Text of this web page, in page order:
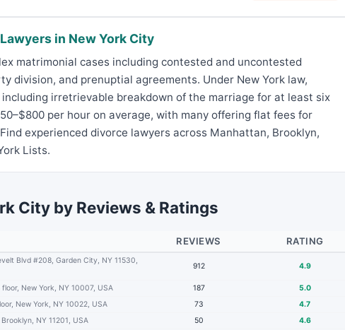
in New York City
matrimonial cases including contested and uncontested
division, and prenuptial agreements. Under New York law,
irretrievable breakdown of the marriage for at least six
per hour on average, with many offering flat fees for
experienced divorce lawyers across Manhattan, Brooklyn,
Lists.
City by Reviews & Ratings
REVIEWS RATING
Blvd #208, Garden City, NY 11530,
912 4.9
New York, NY 10007, USA 187
5.0
New York, NY 10022, USA 73
4.7
NY 11201, USA 50
4.6